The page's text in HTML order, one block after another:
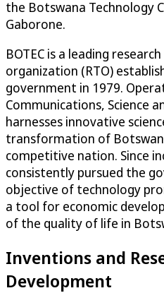
the Botswana Technology
Gaborone.
BOTEC is a leading
organization (RTO)
government in 1979.
Communications, Science
harnesses innovative
transformation of
competitive nation. Since
consistently pursued the
objective of technology
a tool for economic
of the quality of life in
Inventions and
Development